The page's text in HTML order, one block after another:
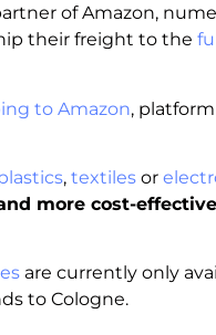
of Amazon,
their freight to the
to Amazon,
, textiles or
more cost-effective
are currently only
to Cologne.